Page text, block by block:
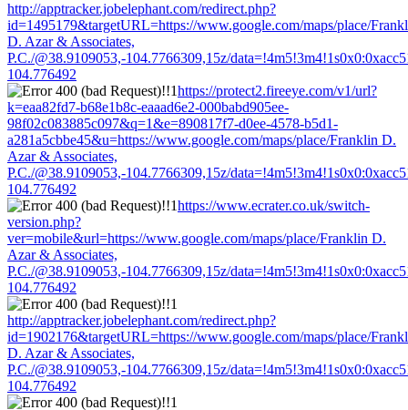
http://apptracker.jobelephant.com/redirect.php?
id=1495179&targetURL=https://www.google.com/maps/place/
D. Azar & Associates,
P.C./@38.9109053,-104.7766309,15z/
104.776492
https://protect2.fireeye.com/v1/url?
k=eaa82fd7-b68e1b8c-eaaad6e2-000babd905ee-
98f02c083885c097&q=1&e=890817f7-d0ee-4578-b5d1-
a281a5cbbe45&u=https://www.google.com/maps/place/Franklin D.
Azar & Associates,
P.C./@38.9109053,-104.7766309,15z/
104.776492
https://www.ecrater.co.uk/switch-
version.php?
ver=mobile&url=https://www.google.com/maps/place/Franklin D.
Azar & Associates,
P.C./@38.9109053,-104.7766309,15z/
104.776492
http://apptracker.jobelephant.com/redirect.php?
id=1902176&targetURL=https://www.google.com/maps/place/
D. Azar & Associates,
P.C./@38.9109053,-104.7766309,15z/
104.776492